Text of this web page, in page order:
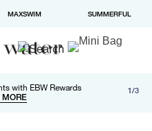
MAXSWIM SUMMERFUL
with EBW Rewards
on orders over $100
available in checkout 1/3